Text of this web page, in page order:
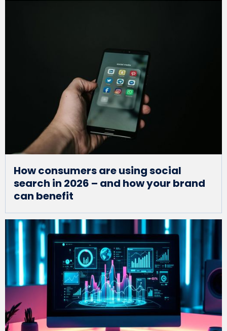
How consumers are using social
search in 2026 – and how your brand
can benefit